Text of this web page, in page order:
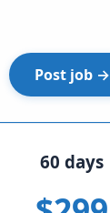
Post job →
60 days